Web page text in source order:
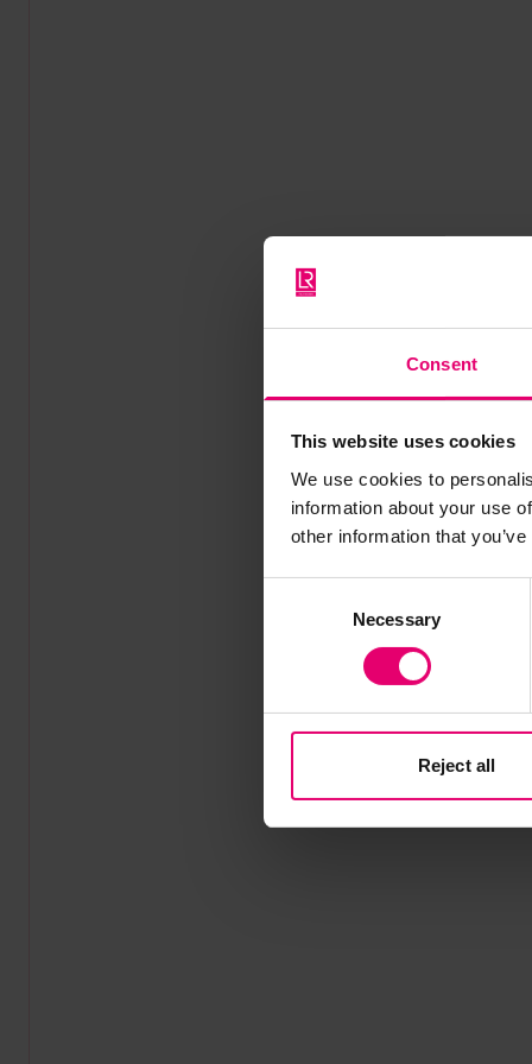
Consent
This website uses cookies
We use cookies to
information about your use
other information that
Necessary
Reject all